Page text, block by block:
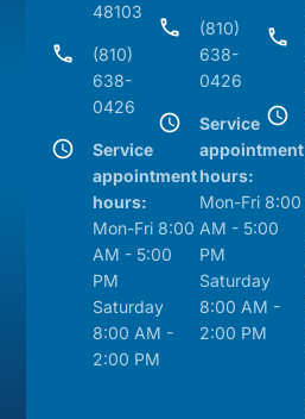
48103
(810)
638-
0426
Service
appointment
hours:
Mon-Fri 8:00
AM - 5:00
PM
Saturday
8:00 AM -
2:00 PM
(810)
638-
0426
Service
appointment
hours:
Mon-Fri 8:00
AM - 5:00
PM
Saturday
8:00 AM -
2:00 PM